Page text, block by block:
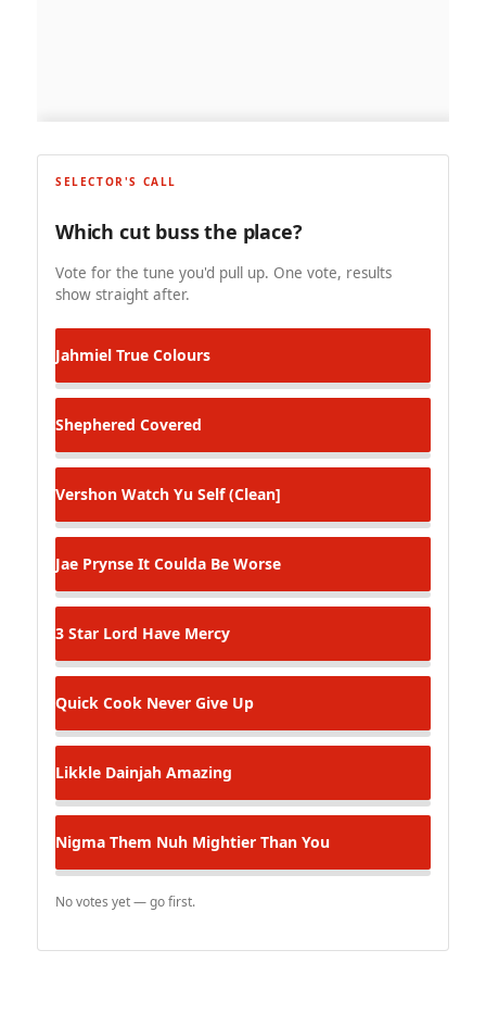
SELECTOR'S CALL
Which cut buss the place?
Vote for the tune you'd pull up. One vote, results
show straight after.
Jahmiel True Colours
Shephered Covered
Vershon Watch Yu Self (Clean]
Jae Prynse It Coulda Be Worse
3 Star Lord Have Mercy
Quick Cook Never Give Up
Likkle Dainjah Amazing
Nigma Them Nuh Mightier Than You
No votes yet — go first.